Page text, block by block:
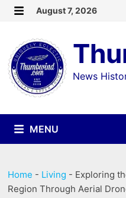
Skip
content
August 7, 2026
News
MENU
Home - Living - Exploring
Region Through Aerial